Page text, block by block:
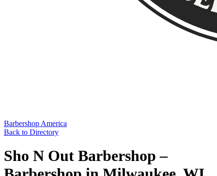
Barbershop America
Back to Directory
Sho N Out Barbershop –